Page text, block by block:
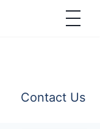
Contact Us